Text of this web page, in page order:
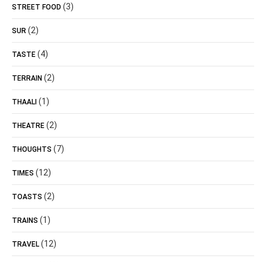
STREET FOOD (3)
SUR (2)
TASTE (4)
TERRAIN (2)
THAALI (1)
THEATRE (2)
THOUGHTS (7)
TIMES (12)
TOASTS (2)
TRAINS (1)
TRAVEL (12)